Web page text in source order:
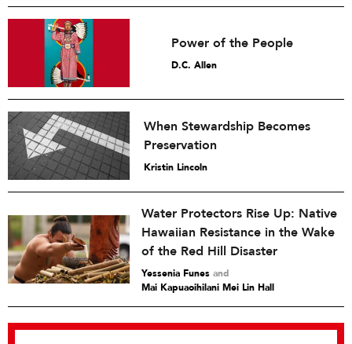
Power of the People
D.C. Allen
When Stewardship Becomes
Preservation
Kristin Lincoln
Water Protectors Rise Up: Native
Hawaiian Resistance in the Wake
of the Red Hill Disaster
Yessenia Funes and
Mai Kapuaoihilani Mei Lin Hall